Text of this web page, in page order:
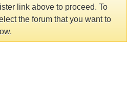
link above to proceed. To
the forum that you want to